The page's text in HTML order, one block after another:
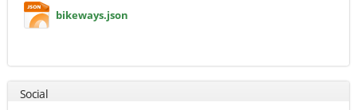
bikeways.json
Social